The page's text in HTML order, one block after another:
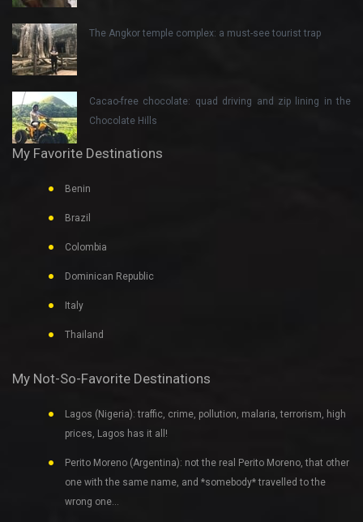
The Angkor temple complex: a must-see tourist trap
Cacao-free chocolate: quad driving and zip lining in the
Chocolate Hills
My Favorite Destinations
Benin
Brazil
Colombia
Dominican Republic
Italy
Thailand
My Not-So-Favorite Destinations
Lagos (Nigeria): traffic, crime, pollution, malaria, terrorism, high
prices, Lagos has it all!
Perito Moreno (Argentina): not the real Perito Moreno, that other
one with the same name, and *somebody* travelled to the
wrong one…